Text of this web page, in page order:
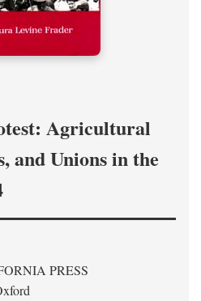
Agricultural
and Unions in the
PRESS